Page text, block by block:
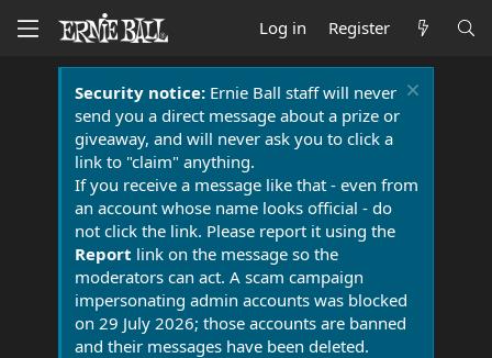
Log in Register
Security notice:Ernie Ball staff will never
send you a direct message about a prize or
giveaway, and will never ask you to click a
link to "claim" anything.
If you receive a message like that - even from
an account whose name looks official - do
not click the link. Please report it using the
Report link on the message so the
moderators can act. A scam campaign
impersonating admin accounts was blocked
on 29 July 2026; those accounts are banned
and their messages have been deleted.